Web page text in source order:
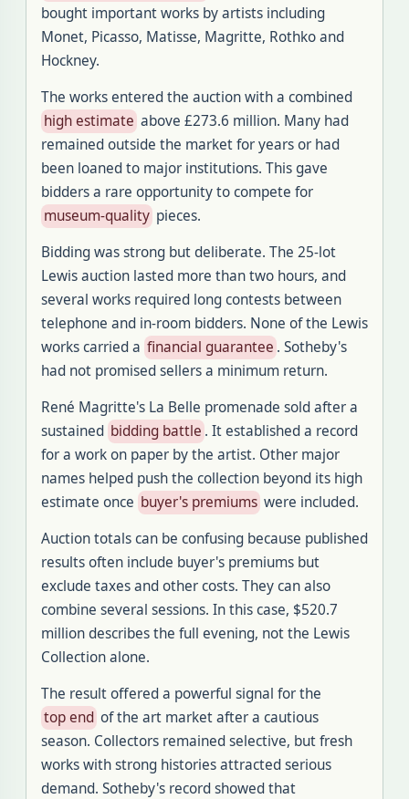
bought important works by artists including
Monet, Picasso, Matisse, Magritte, Rothko and
Hockney.
The works entered the auction with a combined
high estimate above £273.6 million. Many had
remained outside the market for years or had
been loaned to major institutions. This gave
bidders a rare opportunity to compete for
museum-quality pieces.
Bidding was strong but deliberate. The 25-lot
Lewis auction lasted more than two hours, and
several works required long contests between
telephone and in-room bidders. None of the Lewis
works carried a financial guarantee . Sotheby's
had not promised sellers a minimum return.
René Magritte's La Belle promenade sold after a
sustained bidding battle . It established a record
for a work on paper by the artist. Other major
names helped push the collection beyond its high
estimate once buyer's premiums were included.
Auction totals can be confusing because published
results often include buyer's premiums but
exclude taxes and other costs. They can also
combine several sessions. In this case, $520.7
million describes the full evening, not the Lewis
Collection alone.
The result offered a powerful signal for the
top end of the art market after a cautious
season. Collectors remained selective, but fresh
works with strong histories attracted serious
demand. Sotheby's record showed that